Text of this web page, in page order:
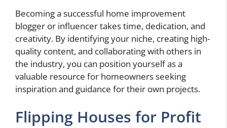
Becoming a successful home improvement
blogger or influencer takes time, dedication, and
creativity. By identifying your niche, creating high-
quality content, and collaborating with others in
the industry, you can position yourself as a
valuable resource for homeowners seeking
inspiration and guidance for their own projects.
Flipping Houses for Profit